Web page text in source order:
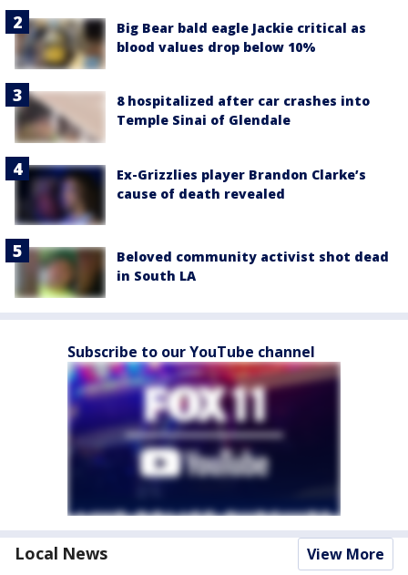
Big Bear bald eagle Jackie critical as
blood values drop below 10%
8 hospitalized after car crashes into
Temple Sinai of Glendale
Ex-Grizzlies player Brandon Clarke’s
cause of death revealed
Beloved community activist shot dead
in South LA
Subscribe to our YouTube channel
Local News View More